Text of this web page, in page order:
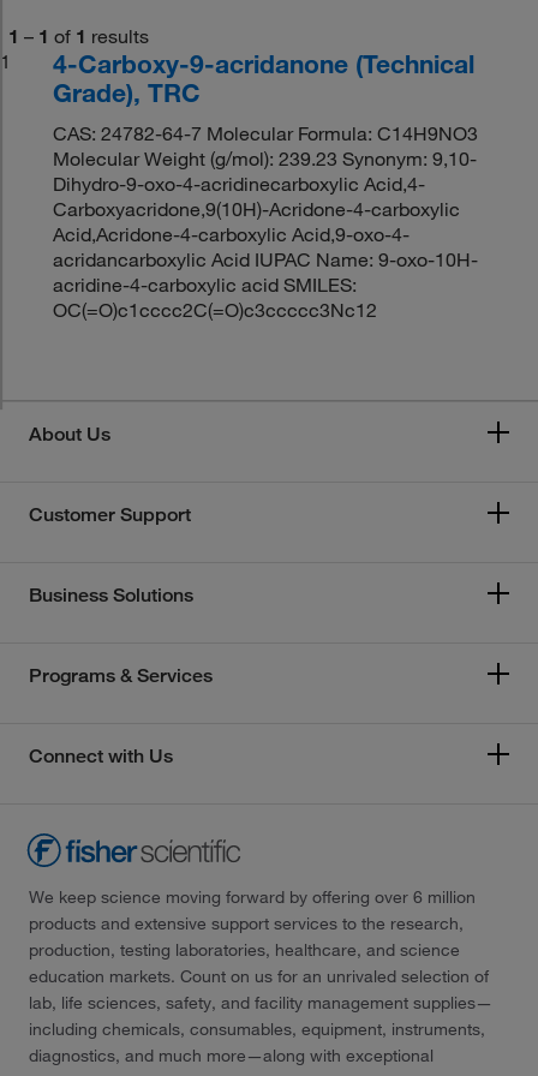
1 – 1 of 1 results
1
4-Carboxy-9-acridanone (Technical
Grade), TRC
CAS: 24782-64-7 Molecular Formula: C14H9NO3
Molecular Weight (g/mol): 239.23 Synonym: 9,10-
Dihydro-9-oxo-4-acridinecarboxylic Acid,4-
Carboxyacridone,9(10H)-Acridone-4-carboxylic
Acid,Acridone-4-carboxylic Acid,9-oxo-4-
acridancarboxylic Acid IUPAC Name: 9-oxo-10H-
acridine-4-carboxylic acid SMILES:
OC(=O)c1cccc2C(=O)c3ccccc3Nc12
About Us
Customer Support
Business Solutions
Programs & Services
Connect with Us
We keep science moving forward by offering over 6 million
products and extensive support services to the research,
production, testing laboratories, healthcare, and science
education markets. Count on us for an unrivaled selection of
lab, life sciences, safety, and facility management supplies—
including chemicals, consumables, equipment, instruments,
diagnostics, and much more—along with exceptional